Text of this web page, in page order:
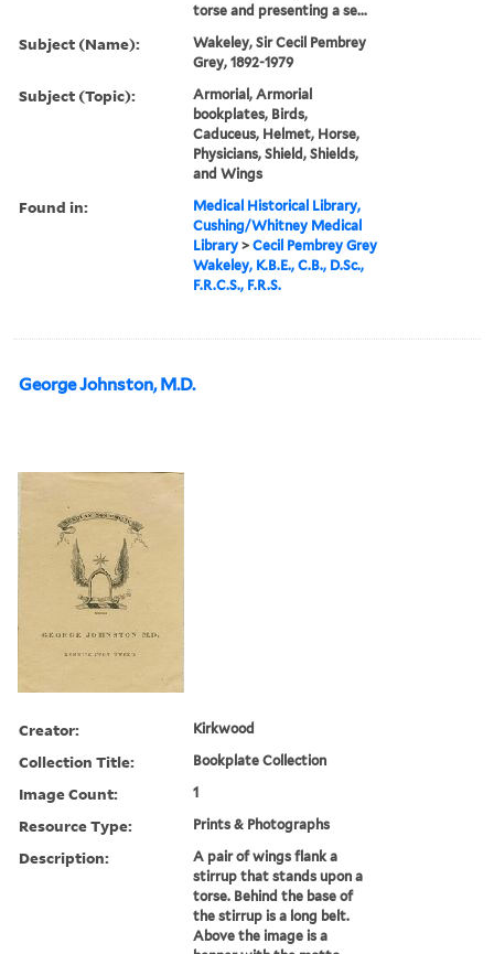
torse and presenting a se...
Subject (Name):
Wakeley, Sir Cecil Pembrey
Grey, 1892-1979
Subject (Topic):
Armorial, Armorial
bookplates, Birds,
Caduceus, Helmet, Horse,
Physicians, Shield, Shields,
and Wings
Found in:
Medical Historical Library,
Cushing/Whitney Medical
Library >Cecil Pembrey Grey
Wakeley, K.B.E., C.B., D.Sc.,
F.R.C.S., F.R.S.
George Johnston, M.D.
Creator: Kirkwood
Collection Title: Bookplate Collection
Image Count: 1
Resource Type: Prints & Photographs
Description:
A pair of wings flank a
stirrup that stands upon a
torse. Behind the base of
the stirrup is a long belt.
Above the image is a